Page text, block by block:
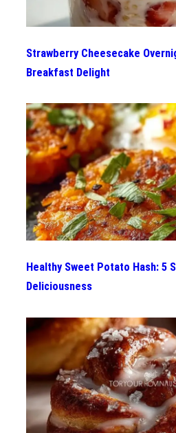
Strawberry Cheesecake
Breakfast Delight
Healthy Sweet Potato Hash: 5
Deliciousness